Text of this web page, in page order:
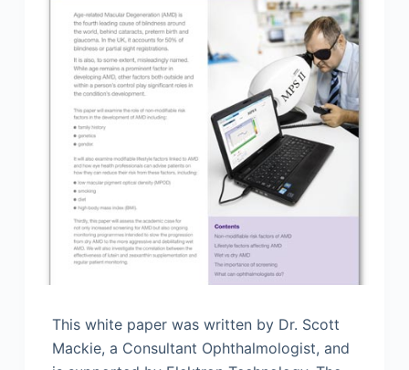
This white paper was written by Dr. Scott
Mackie, a Consultant Ophthalmologist, and